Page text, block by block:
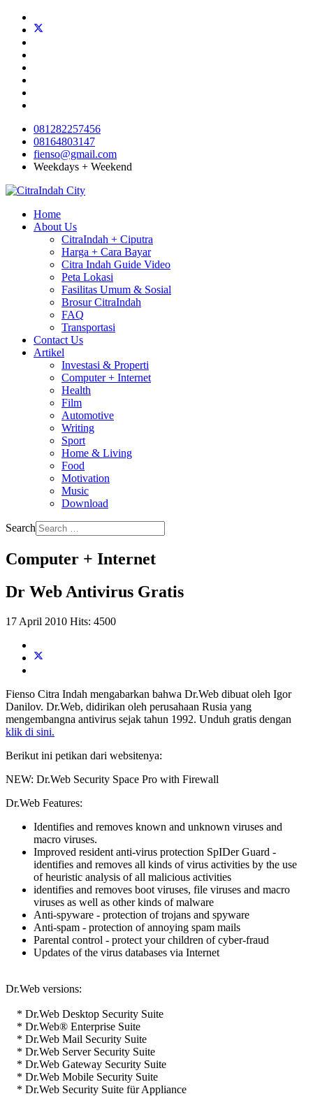
081282257456
08164803147
fienso@gmail.com
Weekdays + Weekend
Home
About Us
CitraIndah + Ciputra
Harga + Cara Bayar
Citra Indah Guide Video
Peta Lokasi
Fasilitas Umum & Sosial
Brosur CitraIndah
FAQ
Transportasi
Contact Us
Artikel
Investasi & Properti
Computer + Internet
Health
Film
Automotive
Writing
Sport
Home & Living
Food
Motivation
Music
Download
Search
Computer + Internet
Dr Web Antivirus Gratis
17 April 2010 Hits: 4500
Fienso Citra Indah mengabarkan bahwa Dr.Web dibuat oleh Igor
Danilov. Dr.Web, didirikan oleh perusahaan Rusia yang
mengembangna antivirus sejak tahun 1992. Unduh gratis dengan
klik di sini.
Berikut ini petikan dari websitenya:
NEW: Dr.Web Security Space Pro with Firewall
Dr.Web Features:
Identifies and removes known and unknown viruses and
macro viruses.
Improved resident anti-virus protection SpIDer Guard -
identifies and removes all kinds of virus activities by the use
of heuristic analysis of all malicious activities
identifies and removes boot viruses, file viruses and macro
viruses as well as other kinds of malware
Anti-spyware - protection of trojans and spyware
Anti-spam - protection of annoying spam mails
Parental control - protect your children of cyber-fraud
Updates of the virus databases via Internet
Dr.Web versions:
* Dr.Web Desktop Security Suite
* Dr.Web® Enterprise Suite
* Dr.Web Mail Security Suite
* Dr.Web Server Security Suite
* Dr.Web Gateway Security Suite
* Dr.Web Mobile Security Suite
* Dr.Web Security Suite für Appliance